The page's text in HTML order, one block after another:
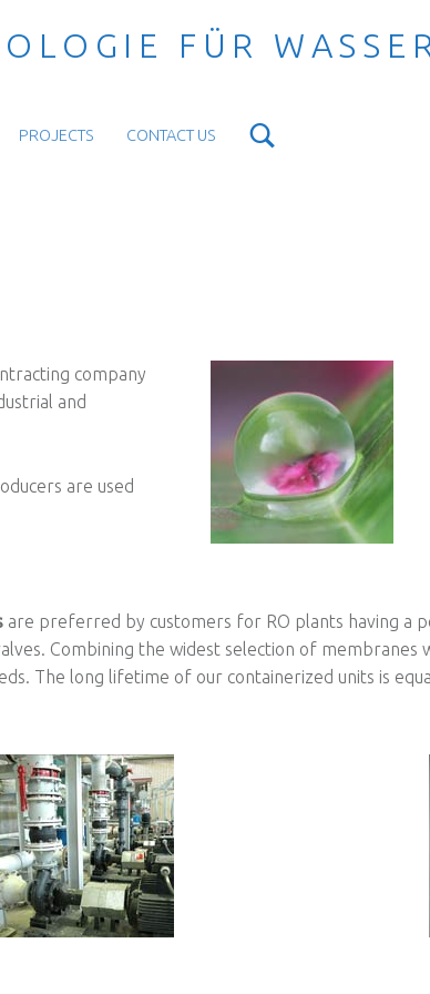
FÜR
PROJECTS CONTACT US
company
and
are used
are preferred by customers for RO plants having a
Combining the widest selection of
The long lifetime of our containerized units is